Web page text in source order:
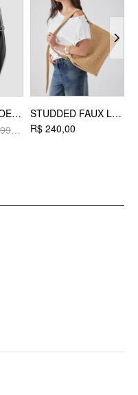
T-BAR POINT TOE MARY JANE SHOES
R$ 199,00
STUDDED FAUX LEATHER SHOULDER BAG
R$ 240,00